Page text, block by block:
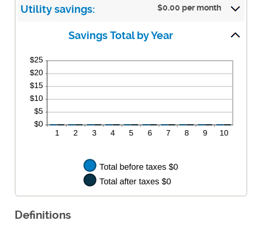
Utility savings: $0.00 per month
Savings Total by Year
Definitions